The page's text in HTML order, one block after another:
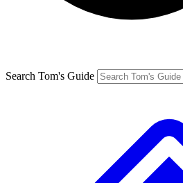
Search Tom's Guide